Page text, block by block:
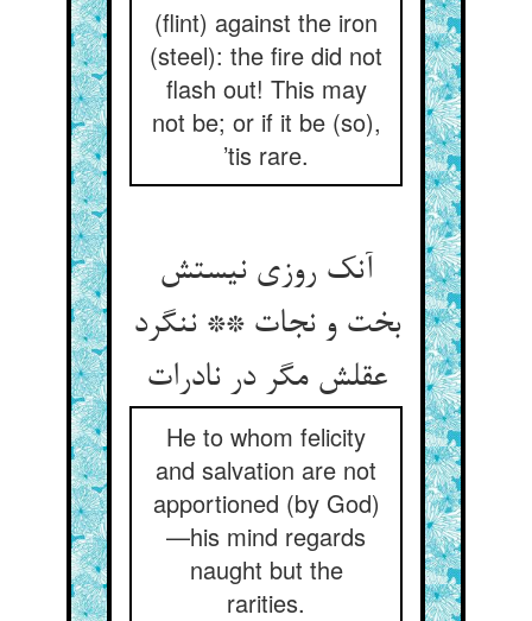
(flint) against the iron
(steel): the fire did not
flash out! This may
not be; or if it be (so),
’tis rare.
آنک روزی نیستش
بخت و نجات ** ننگرد
عقلش مگر در نادرات
He to whom felicity
and salvation are not
apportioned (by God)
—his mind regards
naught but the
rarities.